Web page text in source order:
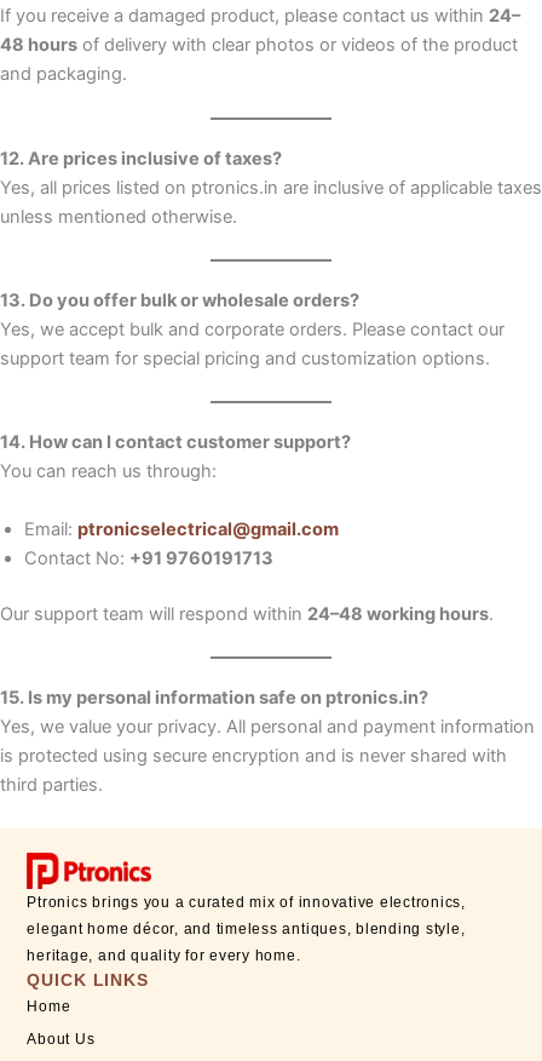
If you receive a damaged product, please contact us within 24–
48 hours of delivery with clear photos or videos of the product
and packaging.
12. Are prices inclusive of taxes?
Yes, all prices listed on ptronics.in are inclusive of applicable taxes
unless mentioned otherwise.
13. Do you offer bulk or wholesale orders?
Yes, we accept bulk and corporate orders. Please contact our
support team for special pricing and customization options.
14. How can I contact customer support?
You can reach us through:
Email: ptronicselectrical@gmail.com
Contact No: +91 9760191713
Our support team will respond within 24–48 working hours.
15. Is my personal information safe on ptronics.in?
Yes, we value your privacy. All personal and payment information
is protected using secure encryption and is never shared with
third parties.
Ptronics brings you a curated mix of innovative electronics,
elegant home décor, and timeless antiques, blending style,
heritage, and quality for every home.
QUICK LINKS
Home
About Us